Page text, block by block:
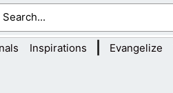
Inspirations Evangelize